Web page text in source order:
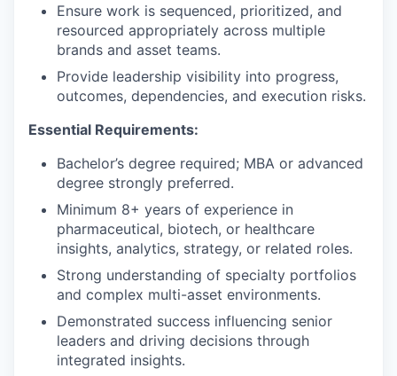
Ensure work is sequenced, prioritized, and
resourced appropriately across multiple
brands and asset teams.
Provide leadership visibility into progress,
outcomes, dependencies, and execution risks.
Essential Requirements:
Bachelor’s degree required; MBA or advanced
degree strongly preferred.
Minimum 8+ years of experience in
pharmaceutical, biotech, or healthcare
insights, analytics, strategy, or related roles.
Strong understanding of specialty portfolios
and complex multi-asset environments.
Demonstrated success influencing senior
leaders and driving decisions through
integrated insights.